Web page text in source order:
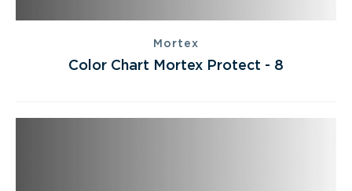
Mortex
Color Chart Mortex Protect - 8